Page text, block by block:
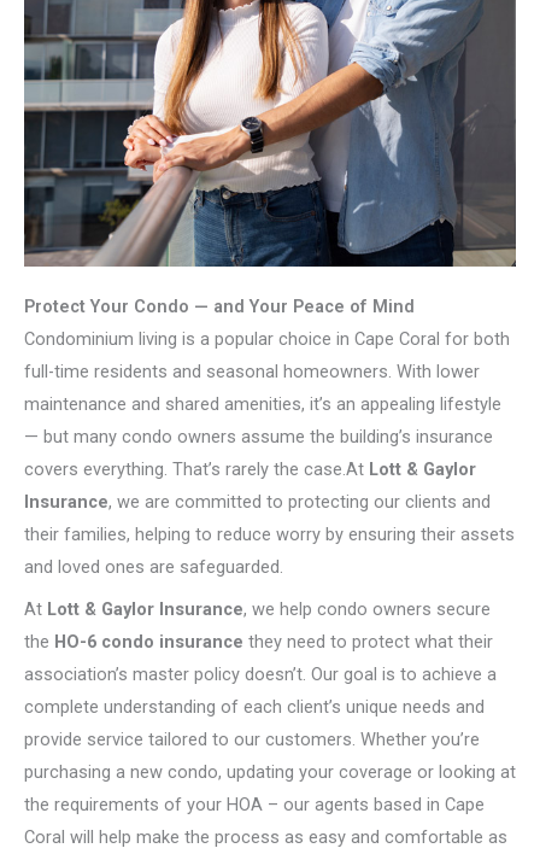
Protect Your Condo — and Your Peace of Mind
Condominium living is a popular choice in Cape Coral for both
full-time residents and seasonal homeowners. With lower
maintenance and shared amenities, it’s an appealing lifestyle
— but many condo owners assume the building’s insurance
covers everything. That’s rarely the case.At Lott & Gaylor
Insurance, we are committed to protecting our clients and
their families, helping to reduce worry by ensuring their assets
and loved ones are safeguarded.
At Lott & Gaylor Insurance, we help condo owners secure
the HO-6 condo insurance they need to protect what their
association’s master policy doesn’t. Our goal is to achieve a
complete understanding of each client’s unique needs and
provide service tailored to our customers. Whether you’re
purchasing a new condo, updating your coverage or looking at
the requirements of your HOA – our agents based in Cape
Coral will help make the process as easy and comfortable as